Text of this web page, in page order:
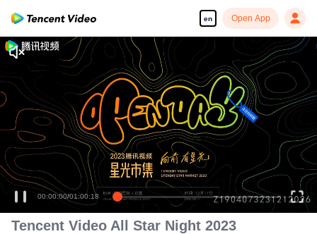
en Open App
00:00:00/01:00:18
Tencent Video All Star Night 2023